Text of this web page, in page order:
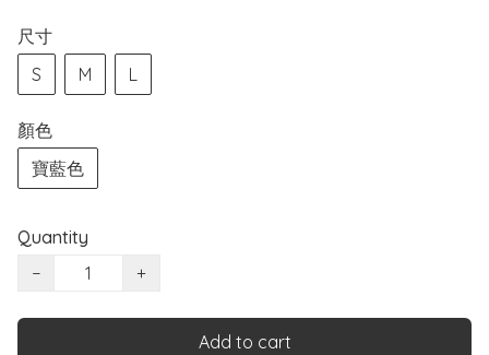
尺寸
S
M L
顏色
寶藍色
Quantity
−
+
Add to cart